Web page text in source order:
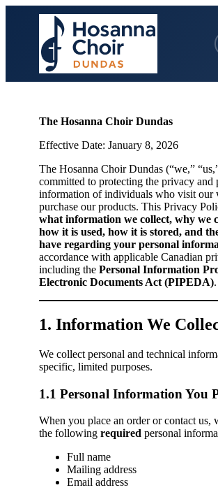
The Hosanna Choir Dundas
Effective Date: January 8, 2026
The Hosanna Choir Dundas (“we,”
committed to protecting the privacy and
information of individuals who visit our
purchase our products. This Privacy
what information we collect, why we
how it is used, how it is stored, and
have regarding your personal
accordance with applicable Canadian
including the Personal Information
Electronic Documents Act (PIPEDA).
1. Information We
We collect personal and technical
specific, limited purposes.
1.1 Personal Information You
When you place an order or contact us,
the following required personal
Full name
Mailing address
Email address